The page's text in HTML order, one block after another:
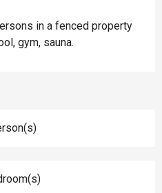
in a fenced property
gym, sauna.